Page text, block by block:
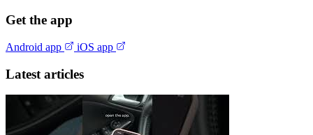
Get the app
Android app iOS app
Latest articles